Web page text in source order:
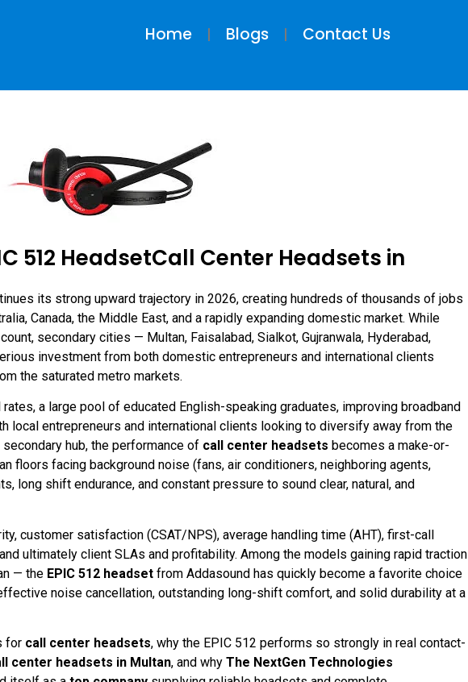
Home Blogs Contact Us
512 HeadsetCall Center Headsets in
its strong upward trajectory in 2026, creating hundreds of thousands of jobs
Canada, the Middle East, and a rapidly expanding domestic market. While
secondary cities — Multan, Faisalabad, Sialkot, Gujranwala, Hyderabad,
investment from both domestic entrepreneurs and international clients
the saturated metro markets.
a large pool of educated English-speaking graduates, improving broadband
local entrepreneurs and international clients looking to diversify away from the
hub, the performance of call center headsets becomes a make-or-
floors facing background noise (fans, air conditioners, neighboring agents,
long shift endurance, and constant pressure to sound clear, natural, and
customer satisfaction (CSAT/NPS), average handling time (AHT), first-call
ultimately client SLAs and profitability. Among the models gaining rapid traction
— the EPIC 512 headset from Addasound has quickly become a favorite choice
noise cancellation, outstanding long-shift comfort, and solid durability at a
for call center headsets, why the EPIC 512 performs so strongly in real contact-
center headsets in Multan, and why The NextGen Technologies